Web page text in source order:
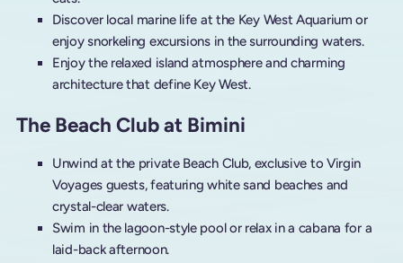
Discover local marine life at the Key West Aquarium or
enjoy snorkeling excursions in the surrounding waters.
Enjoy the relaxed island atmosphere and charming
architecture that define Key West.
The Beach Club at Bimini
Unwind at the private Beach Club, exclusive to Virgin
Voyages guests, featuring white sand beaches and
crystal-clear waters.
Swim in the lagoon-style pool or relax in a cabana for a
laid-back afternoon.